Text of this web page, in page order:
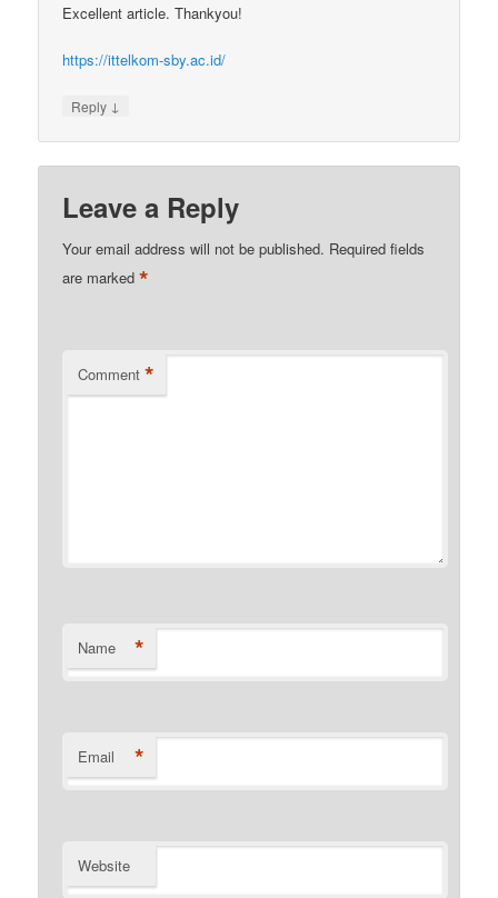
Excellent article. Thankyou!
https://ittelkom-sby.ac.id/
Reply ↓
Leave a Reply
Your email address will not be published. Required fields
are marked*
Comment *
Name *
Email *
Website